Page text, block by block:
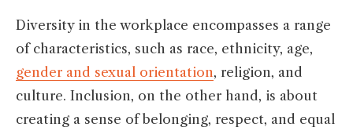
Diversity in the workplace encompasses a range
of characteristics, such as race, ethnicity, age,
gender and sexual orientation, religion, and
culture. Inclusion, on the other hand, is about
creating a sense of belonging, respect, and equal